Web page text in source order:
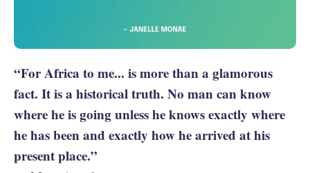
“For Africa to me... is more than a glamorous
fact. It is a historical truth. No man can know
where he is going unless he knows exactly where
he has been and exactly how he arrived at his
present place.”